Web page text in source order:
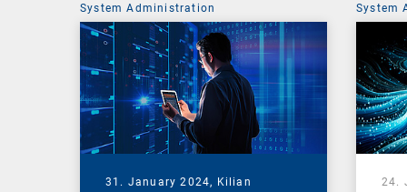
System Administration
31. January 2024, Kilian
System
24.